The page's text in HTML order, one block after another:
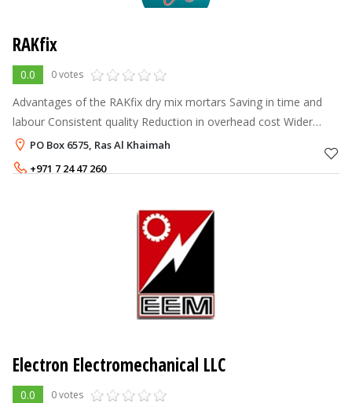
RAKfix
0.0 0 votes
Advantages of the RAKfix dry mix mortars Saving in time and
labour Consistent quality Reduction in overhead cost Wider
choice of material and application process Speed of application
with machi
PO Box 6575, Ras Al Khaimah
+971 7 24 47 260
Electron Electromechanical LLC
0.0 0 votes